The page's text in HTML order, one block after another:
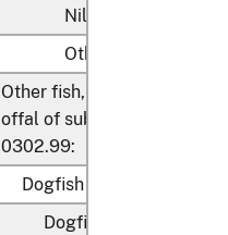
Nile perch
Other
Other fish, excluding
offal of subheadings
0302.99:
Dogfish and other sharks
Dogfish (